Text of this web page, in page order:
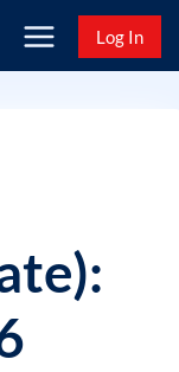
Log In